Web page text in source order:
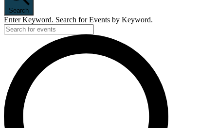
Search
Enter Keyword. Search for Events by Keyword.